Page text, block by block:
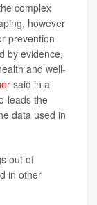
complex
however
prevention
by evidence,
and well-
said in a
leads the
data used in
out of
in other